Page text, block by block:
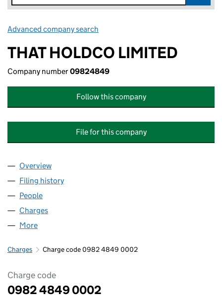
Advanced company search
THAT HOLDCO LIMITED
Company number09824849
Follow this company
File for this company
Company
Overview
Filing history
People
Charges
More
Charges Charge code 0982 4849 0002
Charge code
0982 4849 0002